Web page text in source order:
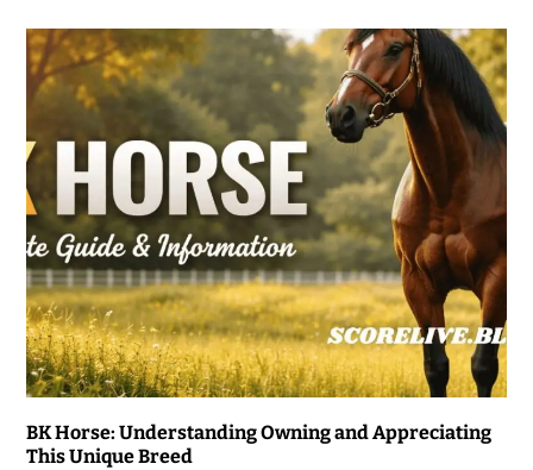
BK Horse: Understanding Owning and Appreciating
This Unique Breed